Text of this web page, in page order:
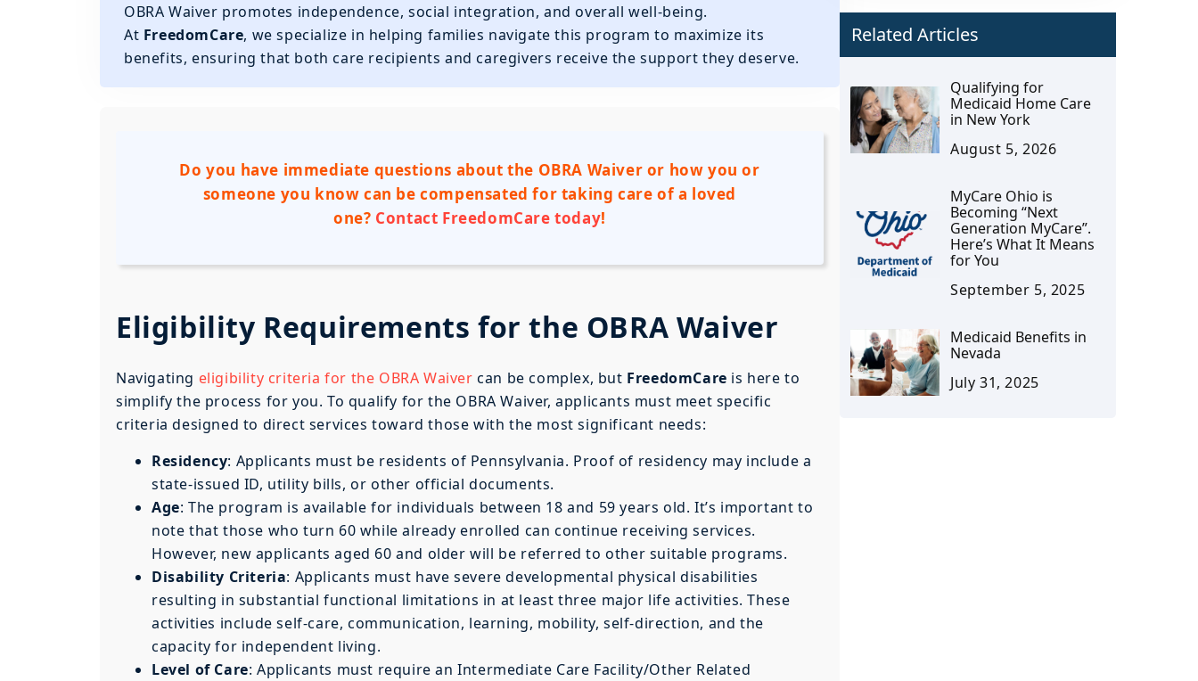
OBRA Waiver promotes independence, social integration, and overall well-being.
At FreedomCare, we specialize in helping families navigate this program to maximize its
benefits, ensuring that both care recipients and caregivers receive the support they deserve.
Do you have immediate questions about the OBRA Waiver or how you or
someone you know can be compensated for taking care of a loved
one? Contact FreedomCare today!
Eligibility Requirements for the OBRA Waiver
Navigating eligibility criteria for the OBRA Waiver can be complex, but FreedomCare is here to
simplify the process for you. To qualify for the OBRA Waiver, applicants must meet specific
criteria designed to direct services toward those with the most significant needs:
Residency: Applicants must be residents of Pennsylvania. Proof of residency may include a
state-issued ID, utility bills, or other official documents.
Age: The program is available for individuals between 18 and 59 years old. It’s important to
note that those who turn 60 while already enrolled can continue receiving services.
However, new applicants aged 60 and older will be referred to other suitable programs.
Disability Criteria: Applicants must have severe developmental physical disabilities
resulting in substantial functional limitations in at least three major life activities. These
activities include self-care, communication, learning, mobility, self-direction, and the
capacity for independent living.
Level of Care: Applicants must require an Intermediate Care Facility/Other Related
Related Articles
Qualifying for
Medicaid Home Care
in New York
August 5, 2026
MyCare Ohio is
Becoming “Next
Generation MyCare”.
Here’s What It Means
for You
September 5, 2025
Medicaid Benefits in
Nevada
July 31, 2025